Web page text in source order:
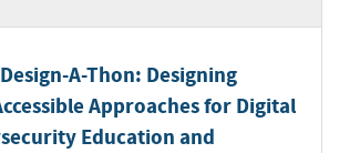
A-Thon: Designing
Approaches for Digital
Education and